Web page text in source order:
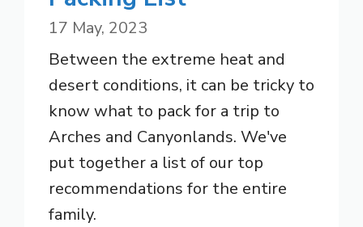
17 May, 2023
Between the extreme heat and
desert conditions, it can be tricky to
know what to pack for a trip to
Arches and Canyonlands. We've
put together a list of our top
recommendations for the entire
family.